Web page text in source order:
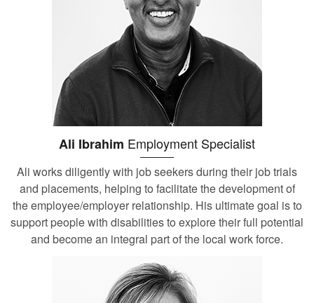
Ali Ibrahim Employment Specialist
Ali works diligently with job seekers during their job trials
and placements, helping to facilitate the development of
the employee/employer relationship. His ultimate goal is to
support people with disabilities to explore their full potential
and become an integral part of the local work force.